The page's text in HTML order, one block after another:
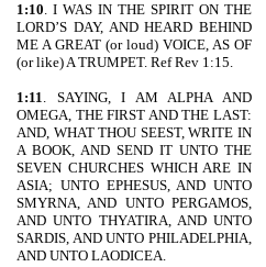
1:10. I WAS IN THE SPIRIT ON THE
LORD’S DAY, AND HEARD BEHIND
ME A GREAT (or loud) VOICE, AS OF
(or like) A TRUMPET. Ref Rev 1:15.
1:11. SAYING, I AM ALPHA AND
OMEGA, THE FIRST AND THE LAST:
AND, WHAT THOU SEEST, WRITE IN
A BOOK, AND SEND IT UNTO THE
SEVEN CHURCHES WHICH ARE IN
ASIA; UNTO EPHESUS, AND UNTO
SMYRNA, AND UNTO PERGAMOS,
AND UNTO THYATIRA, AND UNTO
SARDIS, AND UNTO PHILADELPHIA,
AND UNTO LAODICEA.